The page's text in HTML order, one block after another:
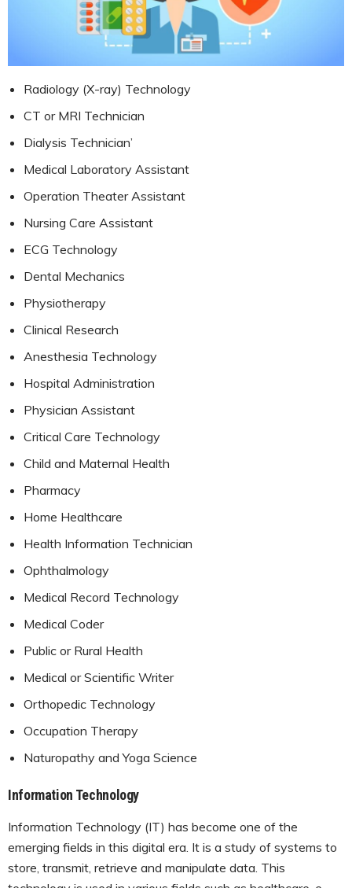
Radiology (X-ray) Technology
CT or MRI Technician
Dialysis Technician’
Medical Laboratory Assistant
Operation Theater Assistant
Nursing Care Assistant
ECG Technology
Dental Mechanics
Physiotherapy
Clinical Research
Anesthesia Technology
Hospital Administration
Physician Assistant
Critical Care Technology
Child and Maternal Health
Pharmacy
Home Healthcare
Health Information Technician
Ophthalmology
Medical Record Technology
Medical Coder
Public or Rural Health
Medical or Scientific Writer
Orthopedic Technology
Occupation Therapy
Naturopathy and Yoga Science
Information Technology
Information Technology (IT) has become one of the
emerging fields in this digital era. It is a study of systems to
store, transmit, retrieve and manipulate data. This